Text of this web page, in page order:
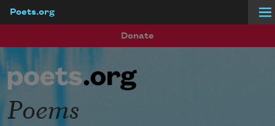
Poets.org
Donate
Poems